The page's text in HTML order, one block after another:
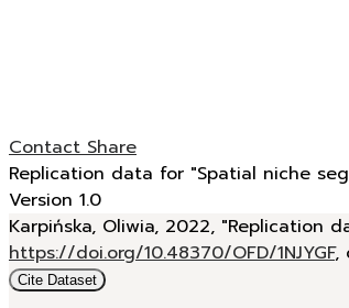
ContactShare
Replication data for "Spatial niche
Version 1.0
Karpińska, Oliwia, 2022, "Replication
https://doi.org/10.48370/OFD/1NJYGF,
Cite Dataset